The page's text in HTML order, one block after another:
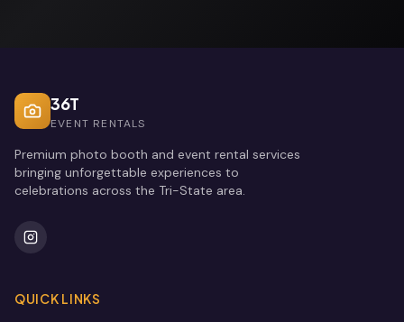
36T
EVENT RENTALS
Premium photo booth and event rental services
bringing unforgettable experiences to
celebrations across the Tri-State area.
QUICK LINKS